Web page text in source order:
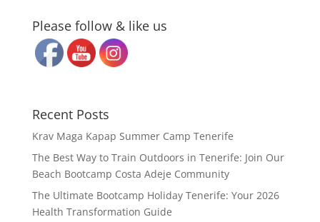
Please follow & like us
Recent Posts
Krav Maga Kapap Summer Camp Tenerife
The Best Way to Train Outdoors in Tenerife: Join Our
Beach Bootcamp Costa Adeje Community
The Ultimate Bootcamp Holiday Tenerife: Your 2026
Health Transformation Guide